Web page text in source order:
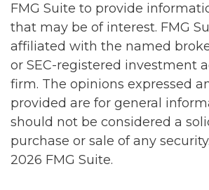
FMG Suite to provide
that may be of interest. FMG
affiliated with the named
or SEC-registered investment
firm. The opinions expressed
provided are for general
should not be considered a
purchase or sale of any
2026 FMG Suite.